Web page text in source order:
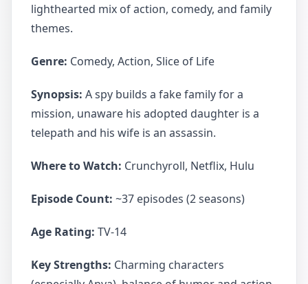
lighthearted mix of action, comedy, and family
themes.
Genre: Comedy, Action, Slice of Life
Synopsis: A spy builds a fake family for a
mission, unaware his adopted daughter is a
telepath and his wife is an assassin.
Where to Watch: Crunchyroll, Netflix, Hulu
Episode Count: ~37 episodes (2 seasons)
Age Rating: TV-14
Key Strengths: Charming characters